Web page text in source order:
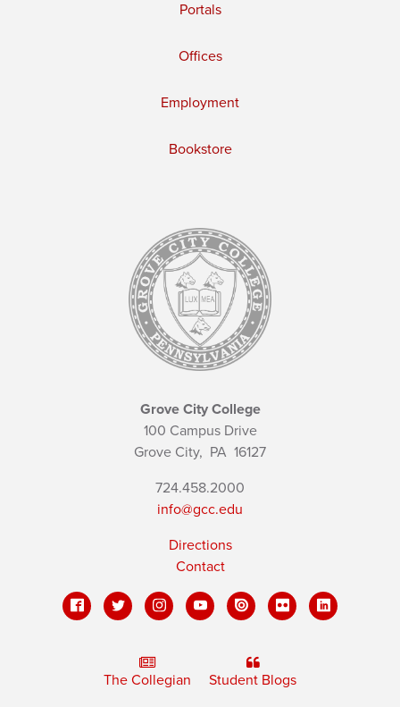
Portals
Offices
Employment
Bookstore
Grove City College
100 Campus Drive
Grove City, PA 16127
724.458.2000
info@gcc.edu
Directions
Contact
The Collegian Student Blogs